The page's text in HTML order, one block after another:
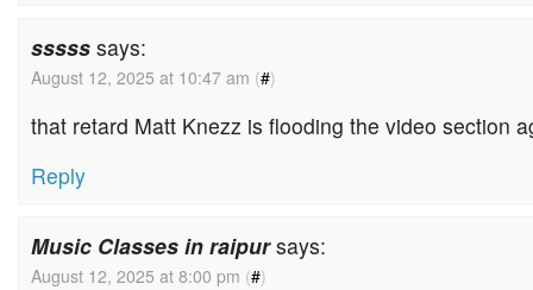
sssss says:
August 12, 2025 at 10:47 am (#)
that retard Matt Knezz is flooding the video section
Reply
Music Classes in raipur says:
August 12, 2025 at 8:00 pm (#)